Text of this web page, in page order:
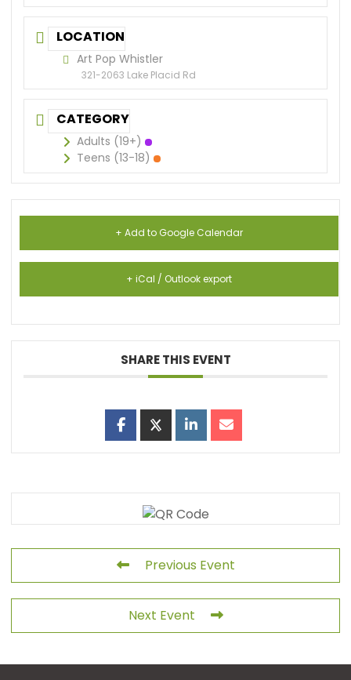
LOCATION
Art Pop Whistler
321-2063 Lake Placid Rd
CATEGORY
Adults (19+)
Teens (13-18)
+ Add to Google Calendar
+ iCal / Outlook export
SHARE THIS EVENT
Previous Event
Next Event